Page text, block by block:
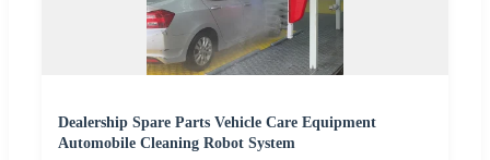
Dealership Spare Parts Vehicle Care Equipment
Automobile Cleaning Robot System